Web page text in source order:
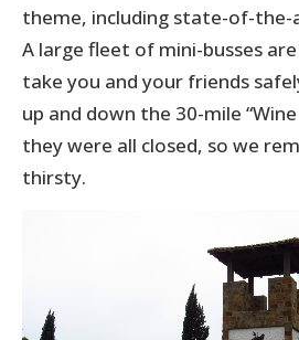
theme, including state-of-
A large fleet of mini-busses
take you and your friends
up and down the 30-mile
they were all closed, so we
thirsty.